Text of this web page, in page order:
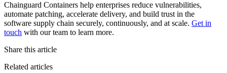
Chainguard Containers help enterprises reduce vulnerabilities,
automate patching, accelerate delivery, and build trust in the
software supply chain securely, continuously, and at scale. Get in
touch with our team to learn more.
Share this article
Related articles